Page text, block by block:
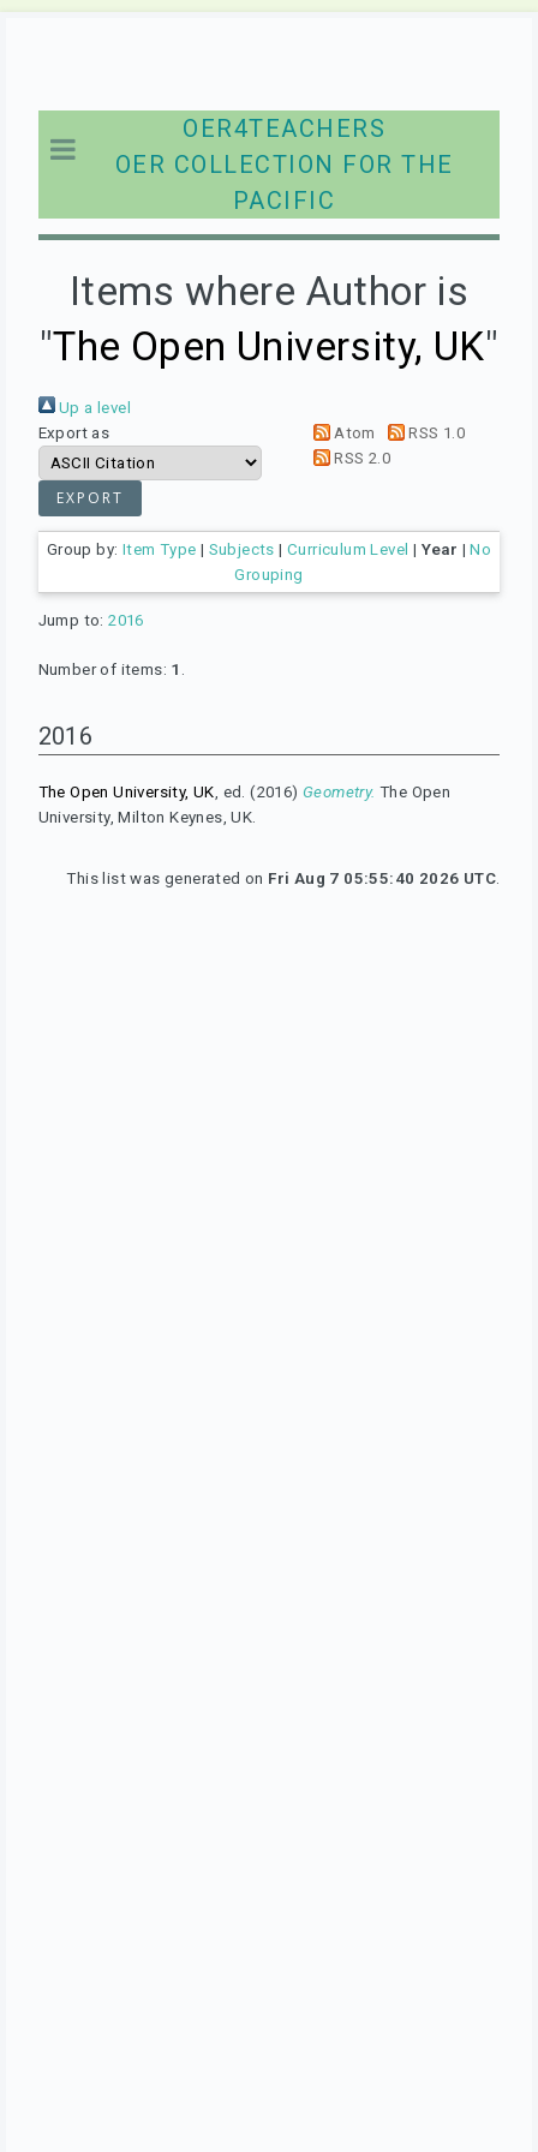
OER4TEACHERS
OER COLLECTION FOR THE
PACIFIC
Items where Author is
"The Open University, UK"
Up a level
Export as
Atom
RSS 1.0
RSS 2.0
Group by: Item Type | Subjects | Curriculum Level | Year |No
Grouping
Jump to:2016
Number of items: 1
2016
The Open University, UK , ed. (2016)Geometry. The Open
University, Milton Keynes, UK.
This list was generated on Fri Aug 7 05:55:40 2026 UTC.